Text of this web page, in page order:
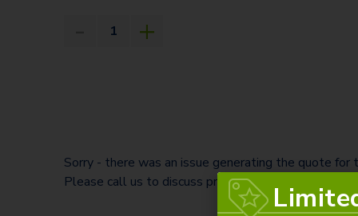
Sorry - there was an issue generating the quote for
Please call us to discuss pricing and save your quote.